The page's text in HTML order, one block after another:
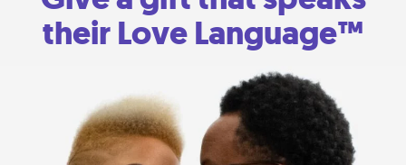
their Love Language™